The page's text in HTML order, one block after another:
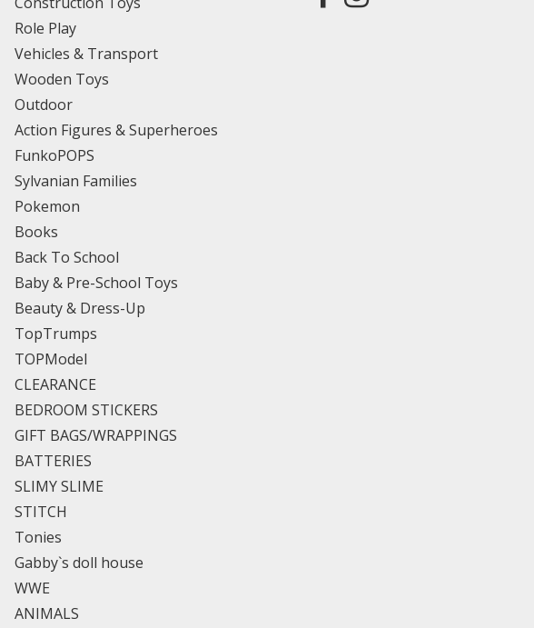
Role Play
Vehicles & Transport
Wooden Toys
Outdoor
Action Figures & Superheroes
FunkoPOPS
Sylvanian Families
Pokemon
Books
Back To School
Baby & Pre-School Toys
Beauty & Dress-Up
TopTrumps
TOPModel
CLEARANCE
BEDROOM STICKERS
GIFT BAGS/WRAPPINGS
BATTERIES
SLIMY SLIME
STITCH
Tonies
Gabby`s doll house
WWE
ANIMALS